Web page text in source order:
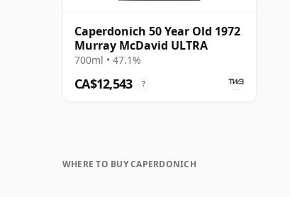
Caperdonich 50 Year Old 1972
Murray McDavid ULTRA
700ml • 47.1%
CA$12,543 ?
WHERE TO BUY CAPERDONICH